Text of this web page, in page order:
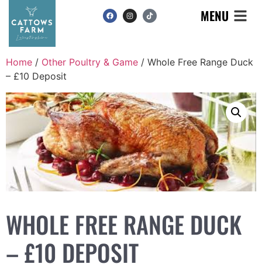
MENU
Home / Other Poultry & Game / Whole Free Range Duck
– £10 Deposit
WHOLE FREE RANGE DUCK
– £10 DEPOSIT